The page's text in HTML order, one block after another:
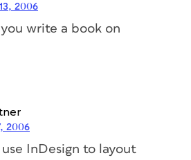
2006
write a book on
2006
use InDesign to layout